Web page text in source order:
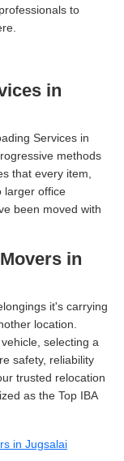
to
in
Services in
methods
that every item,
larger office
been moved with
in
it's carrying
location.
selecting a
safety, reliability
trusted relocation
as the Top IBA
in Jugsalai